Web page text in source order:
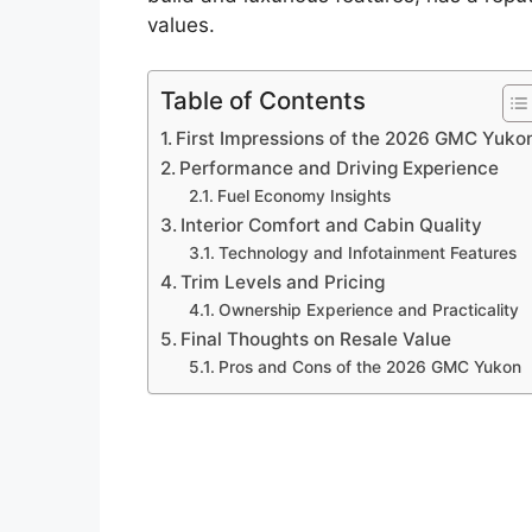
values.
Table of Contents
First Impressions of the 2026 GMC
Performance and Driving Experience
Fuel Economy Insights
Interior Comfort and Cabin Quality
Technology and Infotainment Features
Trim Levels and Pricing
Ownership Experience and Practicality
Final Thoughts on Resale Value
Pros and Cons of the 2026 GMC Yukon